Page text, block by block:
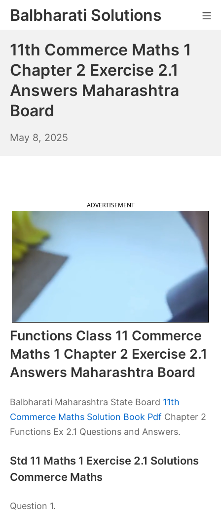
SkipBalbharati Solutions
11th Commerce Maths 1
Chapter 2 Exercise 2.1
Answers Maharashtra
Board
May 8, 2025
ADVERTISEMENT
Functions Class 11 Commerce
Maths 1 Chapter 2 Exercise 2.1
Answers Maharashtra Board
Balbharati Maharashtra State Board 11th
Commerce Maths Solution Book Pdf Chapter 2
Functions Ex 2.1 Questions and Answers.
Std 11 Maths 1 Exercise 2.1 Solutions
Commerce Maths
Question 1.